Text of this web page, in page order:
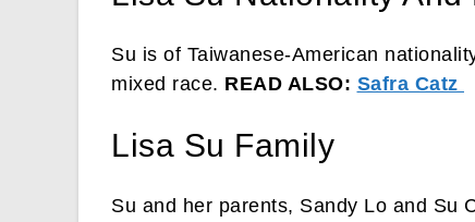
Su is of Taiwanese-American
mixed race. READ ALSO: Safra Catz
Lisa Su Family
Su and her parents, Sandy Lo and Su